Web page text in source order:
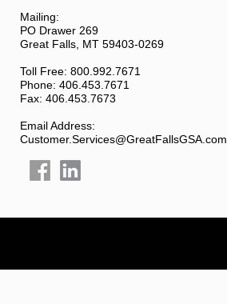
Mailing:
PO Drawer 269
Great Falls, MT 59403-0269
Toll Free: 800.992.7671
Phone: 406.453.7671
Fax: 406.453.7673
Email Address:
Customer.Services@GreatFallsGSA.com